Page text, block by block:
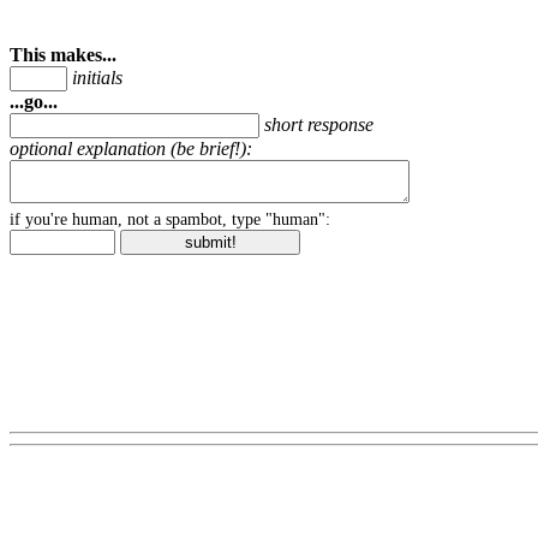
This makes...
initials
...go...
short response
optional explanation (be brief!):
if you're human, not a spambot, type "human":